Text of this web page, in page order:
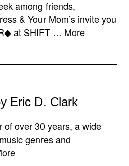
among friends,
& Your Mom’s invite you
at SHIFT … More
Eric D. Clark
of over 30 years, a wide
genres and